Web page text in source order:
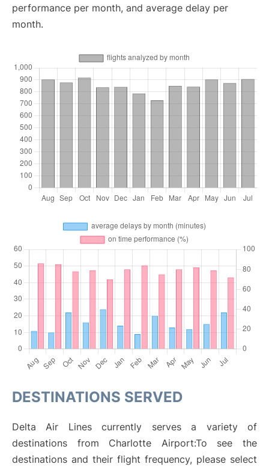
performance per month, and average delay per
month.
DESTINATIONS SERVED
Delta Air Lines currently serves a variety of
destinations from Charlotte Airport:To see the
destinations and their flight frequency, please select